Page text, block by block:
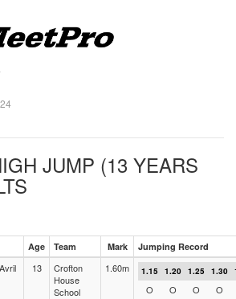
JUMP (13 YEARS
Age Team Mark Jumping Record
13
Crofton
House
School
1.60m 1.15 1.20 1.25 1.30
O O O
O